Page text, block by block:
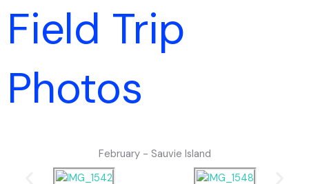
Field Trip
Photos
February - Sauvie Island